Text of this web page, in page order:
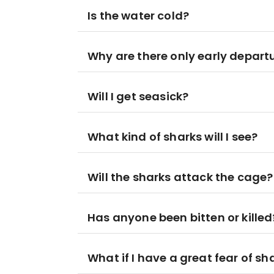
Is the water cold?
Why are there only early
Will I get seasick?
What kind of sharks will I see?
Will the sharks attack the cage?
Has anyone been bitten or
What if I have a great fear of